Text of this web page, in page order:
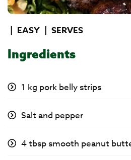
| EASY | SERVES
Ingredients
1 kg pork belly strips
Salt and pepper
4 tbsp smooth peanut